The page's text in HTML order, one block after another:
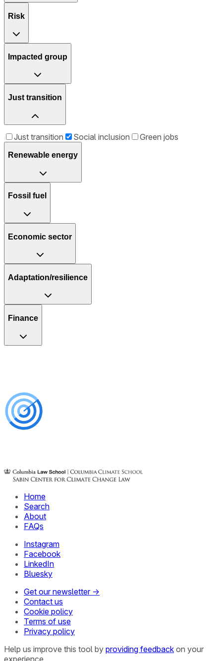
Risk
Impacted group
Just transition
Just transition Social inclusion Green jobs
Renewable energy
Fossil fuel
Economic sector
Adaptation/resilience
Finance
Home
Search
About
FAQs
Instagram
Facebook
LinkedIn
Bluesky
Get our newsletter →
Contact us
Cookie policy
Terms of use
Privacy policy
Help us improve this tool by providing feedback on your
experience.